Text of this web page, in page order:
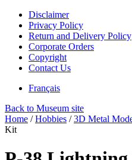
Disclaimer
Privacy Policy
Return and Delivery Policy
Corporate Orders
Copyright
Contact Us
Français
Back to Museum site
Home /Hobbies /3D Metal
Kit